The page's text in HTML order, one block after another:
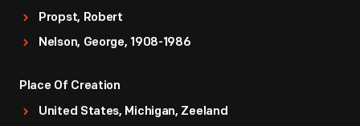
Propst, Robert
Nelson, George, 1908-1986
Place Of Creation
United States, Michigan, Zeeland